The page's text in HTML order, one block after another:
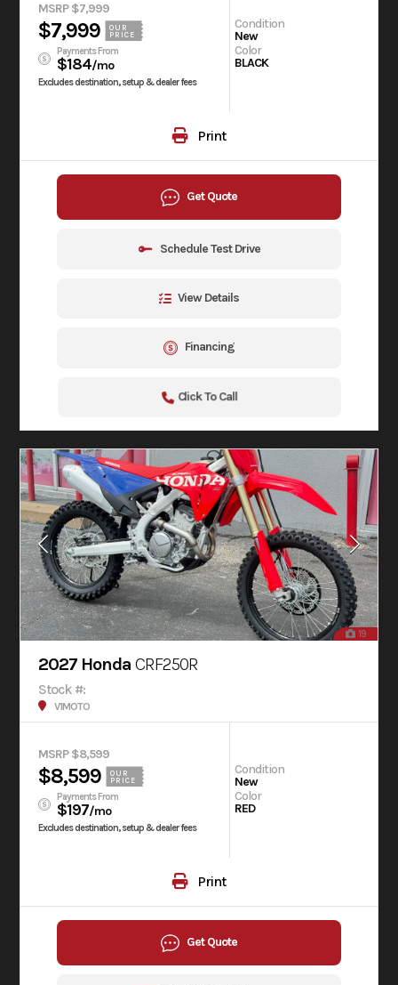
MSRP $7,999
$7,999
OUR
PRICE
Payments From
$184/mo
Excludes destination, setup & dealer fees
Condition
New
Color
BLACK
Print
Get Quote
Schedule Test Drive
View Details
Financing
Click To Call
19
2027 Honda CRF250R
Stock #:
V1MOTO
MSRP $8,599
$8,599
OUR
PRICE
Payments From
$197/mo
Excludes destination, setup & dealer fees
Condition
New
Color
RED
Print
Get Quote